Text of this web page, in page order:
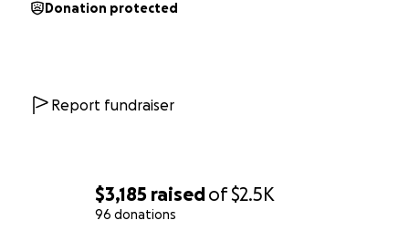
$3,185 raisedof$2.5K
96 donations
THANK YOU!
Donation protected
Report fundraiser